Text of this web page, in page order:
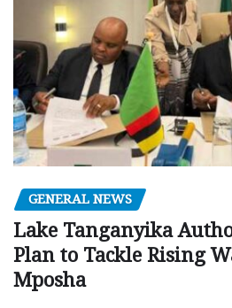
GENERAL NEWS
Lake Tanganyika
Plan to Tackle Rising
Mposha